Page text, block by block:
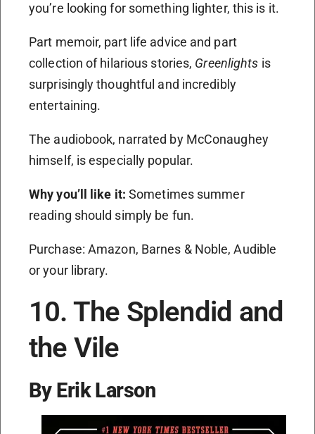
you’re looking for something lighter, this is it.
Part memoir, part life advice and part
collection of hilarious stories, Greenlights is
surprisingly thoughtful and incredibly
entertaining.
The audiobook, narrated by McConaughey
himself, is especially popular.
Why you’ll like it: Sometimes summer
reading should simply be fun.
Purchase: Amazon, Barnes & Noble, Audible
or your library.
10. The Splendid and
the Vile
By Erik Larson